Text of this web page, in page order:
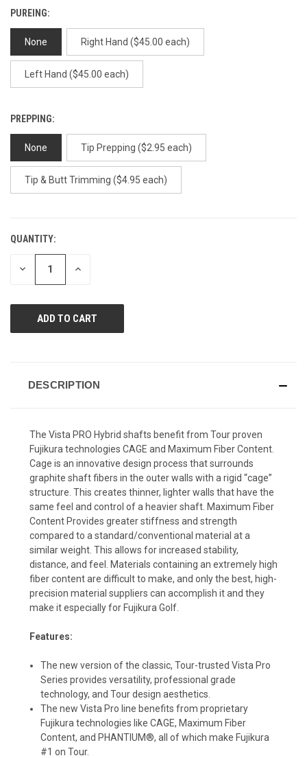
PUREING:
None Right Hand ($45.00 each)
Left Hand ($45.00 each)
PREPPING:
None Tip Prepping ($2.95 each)
Tip & Butt Trimming ($4.95 each)
CURRENT
STOCK:
QUANTITY:
DECREASE INCREASE
DESCRIPTION
The Vista PRO Hybrid shafts benefit from Tour proven
Fujikura technologies CAGE and Maximum Fiber Content.
Cage is an innovative design process that surrounds
graphite shaft fibers in the outer walls with a rigid “cage”
structure. This creates thinner, lighter walls that have the
same feel and control of a heavier shaft. Maximum Fiber
Content Provides greater stiffness and strength
compared to a standard/conventional material at a
similar weight. This allows for increased stability,
distance, and feel. Materials containing an extremely high
fiber content are difficult to make, and only the best, high-
precision material suppliers can accomplish it and they
make it especially for Fujikura Golf.
Features:
The new version of the classic, Tour-trusted Vista Pro
Series provides versatility, professional grade
technology, and Tour design aesthetics.
The new Vista Pro line benefits from proprietary
Fujikura technologies like CAGE, Maximum Fiber
Content, and PHANTIUM®, all of which make Fujikura
#1 on Tour.